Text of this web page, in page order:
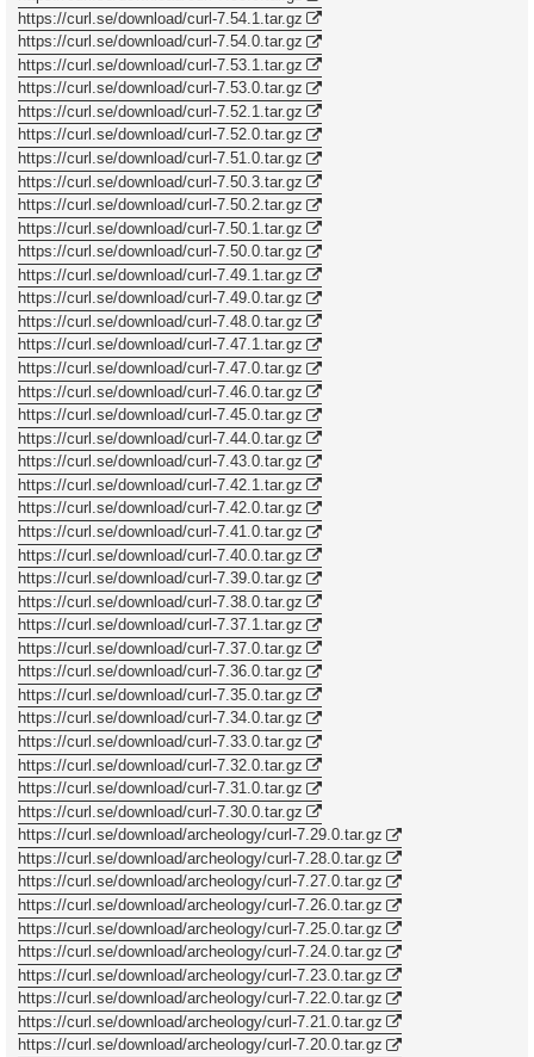
https://curl.se/download/curl-7.54.1.tar.gz
https://curl.se/download/curl-7.54.0.tar.gz
https://curl.se/download/curl-7.53.1.tar.gz
https://curl.se/download/curl-7.53.0.tar.gz
https://curl.se/download/curl-7.52.1.tar.gz
https://curl.se/download/curl-7.52.0.tar.gz
https://curl.se/download/curl-7.51.0.tar.gz
https://curl.se/download/curl-7.50.3.tar.gz
https://curl.se/download/curl-7.50.2.tar.gz
https://curl.se/download/curl-7.50.1.tar.gz
https://curl.se/download/curl-7.50.0.tar.gz
https://curl.se/download/curl-7.49.1.tar.gz
https://curl.se/download/curl-7.49.0.tar.gz
https://curl.se/download/curl-7.48.0.tar.gz
https://curl.se/download/curl-7.47.1.tar.gz
https://curl.se/download/curl-7.47.0.tar.gz
https://curl.se/download/curl-7.46.0.tar.gz
https://curl.se/download/curl-7.45.0.tar.gz
https://curl.se/download/curl-7.44.0.tar.gz
https://curl.se/download/curl-7.43.0.tar.gz
https://curl.se/download/curl-7.42.1.tar.gz
https://curl.se/download/curl-7.42.0.tar.gz
https://curl.se/download/curl-7.41.0.tar.gz
https://curl.se/download/curl-7.40.0.tar.gz
https://curl.se/download/curl-7.39.0.tar.gz
https://curl.se/download/curl-7.38.0.tar.gz
https://curl.se/download/curl-7.37.1.tar.gz
https://curl.se/download/curl-7.37.0.tar.gz
https://curl.se/download/curl-7.36.0.tar.gz
https://curl.se/download/curl-7.35.0.tar.gz
https://curl.se/download/curl-7.34.0.tar.gz
https://curl.se/download/curl-7.33.0.tar.gz
https://curl.se/download/curl-7.32.0.tar.gz
https://curl.se/download/curl-7.31.0.tar.gz
https://curl.se/download/curl-7.30.0.tar.gz
https://curl.se/download/archeology/curl-7.29.0.tar.gz
https://curl.se/download/archeology/curl-7.28.0.tar.gz
https://curl.se/download/archeology/curl-7.27.0.tar.gz
https://curl.se/download/archeology/curl-7.26.0.tar.gz
https://curl.se/download/archeology/curl-7.25.0.tar.gz
https://curl.se/download/archeology/curl-7.24.0.tar.gz
https://curl.se/download/archeology/curl-7.23.0.tar.gz
https://curl.se/download/archeology/curl-7.22.0.tar.gz
https://curl.se/download/archeology/curl-7.21.0.tar.gz
https://curl.se/download/archeology/curl-7.20.0.tar.gz